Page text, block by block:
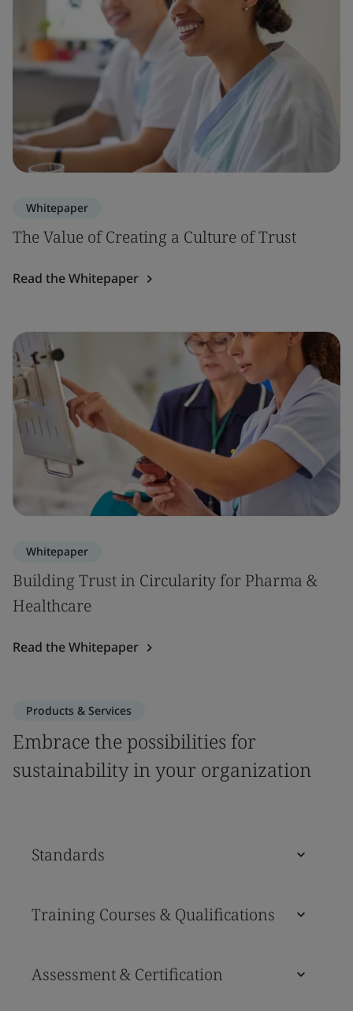
Whitepaper
The Value of Creating a Culture of Trust
Read the Whitepaper
Whitepaper
Building Trust in Circularity for Pharma &
Healthcare
Read the Whitepaper
Products & Services
Embrace the possibilities for
sustainability in your organization
Standards
Training Courses & Qualifications
Assessment & Certification